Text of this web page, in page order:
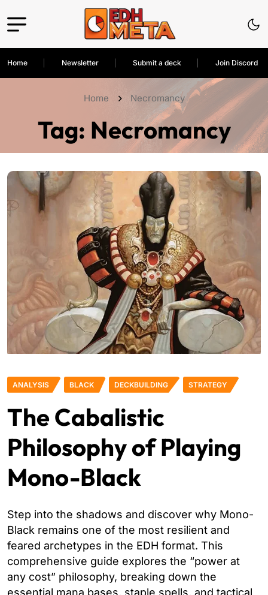
Home Newsletter Submit a deck Join Discord
Home Necromancy
Tag: Necromancy
ANALYSIS BLACK DECKBUILDING STRATEGY
The Cabalistic
Philosophy of Playing
Mono-Black
Step into the shadows and discover why Mono-
Black remains one of the most resilient and
feared archetypes in the EDH format. This
comprehensive guide explores the “power at
any cost” philosophy, breaking down the
essential mana bases, staple spells, and tactical